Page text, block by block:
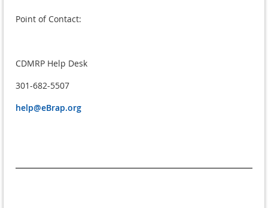
Point of Contact:
CDMRP Help Desk
301-682-5507
help@eBrap.org